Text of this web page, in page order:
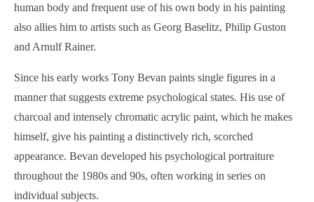
human body and frequent use of his own body in his painting
also allies him to artists such as Georg Baselitz, Philip Guston
and Arnulf Rainer.
Since his early works Tony Bevan paints single figures in a
manner that suggests extreme psychological states. His use of
charcoal and intensely chromatic acrylic paint, which he makes
himself, give his painting a distinctively rich, scorched
appearance. Bevan developed his psychological portraiture
throughout the 1980s and 90s, often working in series on
individual subjects.